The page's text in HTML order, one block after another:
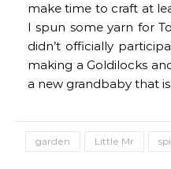
make time to craft at
I spun some yarn for
didn’t officially
making a Goldilocks
a new grandbaby that
garden Little Mr